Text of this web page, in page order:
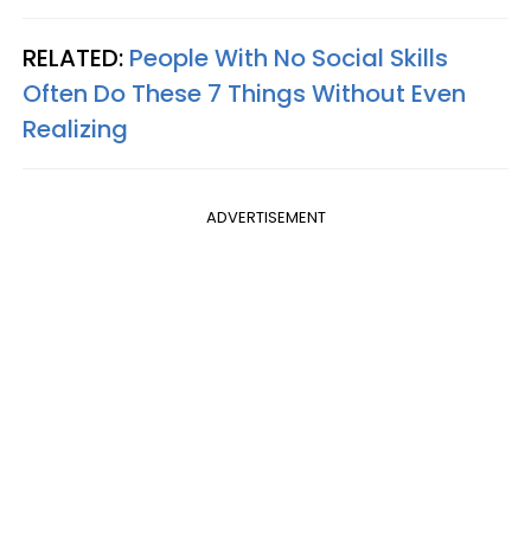
RELATED: People With No Social Skills
Often Do These 7 Things Without Even
Realizing
ADVERTISEMENT